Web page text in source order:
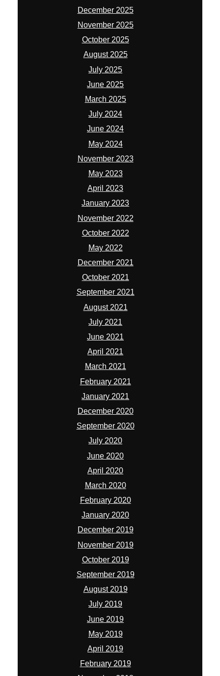
December 2025
November 2025
October 2025
August 2025
July 2025
June 2025
March 2025
July 2024
June 2024
May 2024
November 2023
May 2023
April 2023
January 2023
November 2022
October 2022
May 2022
December 2021
October 2021
September 2021
August 2021
July 2021
June 2021
April 2021
March 2021
February 2021
January 2021
December 2020
September 2020
July 2020
June 2020
April 2020
March 2020
February 2020
January 2020
December 2019
November 2019
October 2019
September 2019
August 2019
July 2019
June 2019
May 2019
April 2019
February 2019